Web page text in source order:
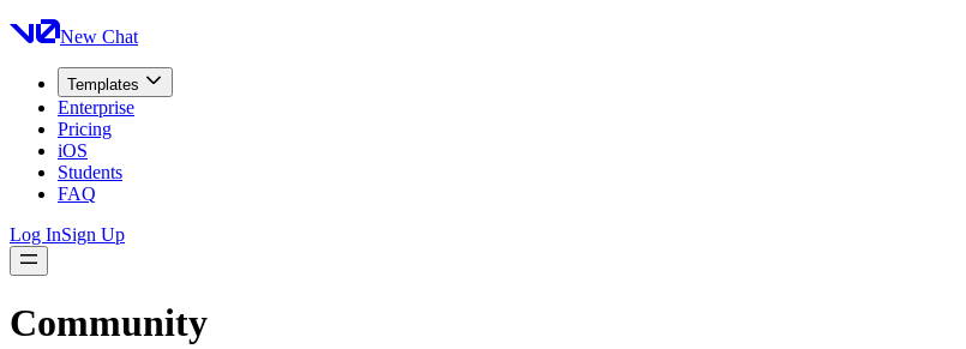
New Chat
Templates
Enterprise
Pricing
iOS
Students
FAQ
Log InSign Up
Community